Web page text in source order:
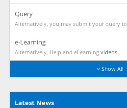
Query
Alternatively, you may submit your query to
e-Learning
Alternatively, Help and eLearning videos.
Show All
Latest News